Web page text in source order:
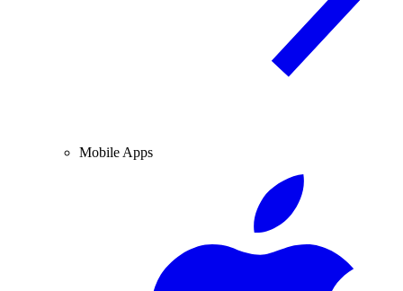
Mobile Apps